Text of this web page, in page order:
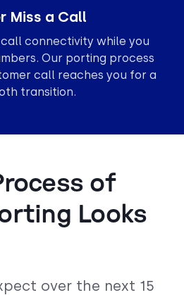
Miss a Call
connectivity while you
Our porting process
call reaches you for a
transition.
of
Looks
over the next 15